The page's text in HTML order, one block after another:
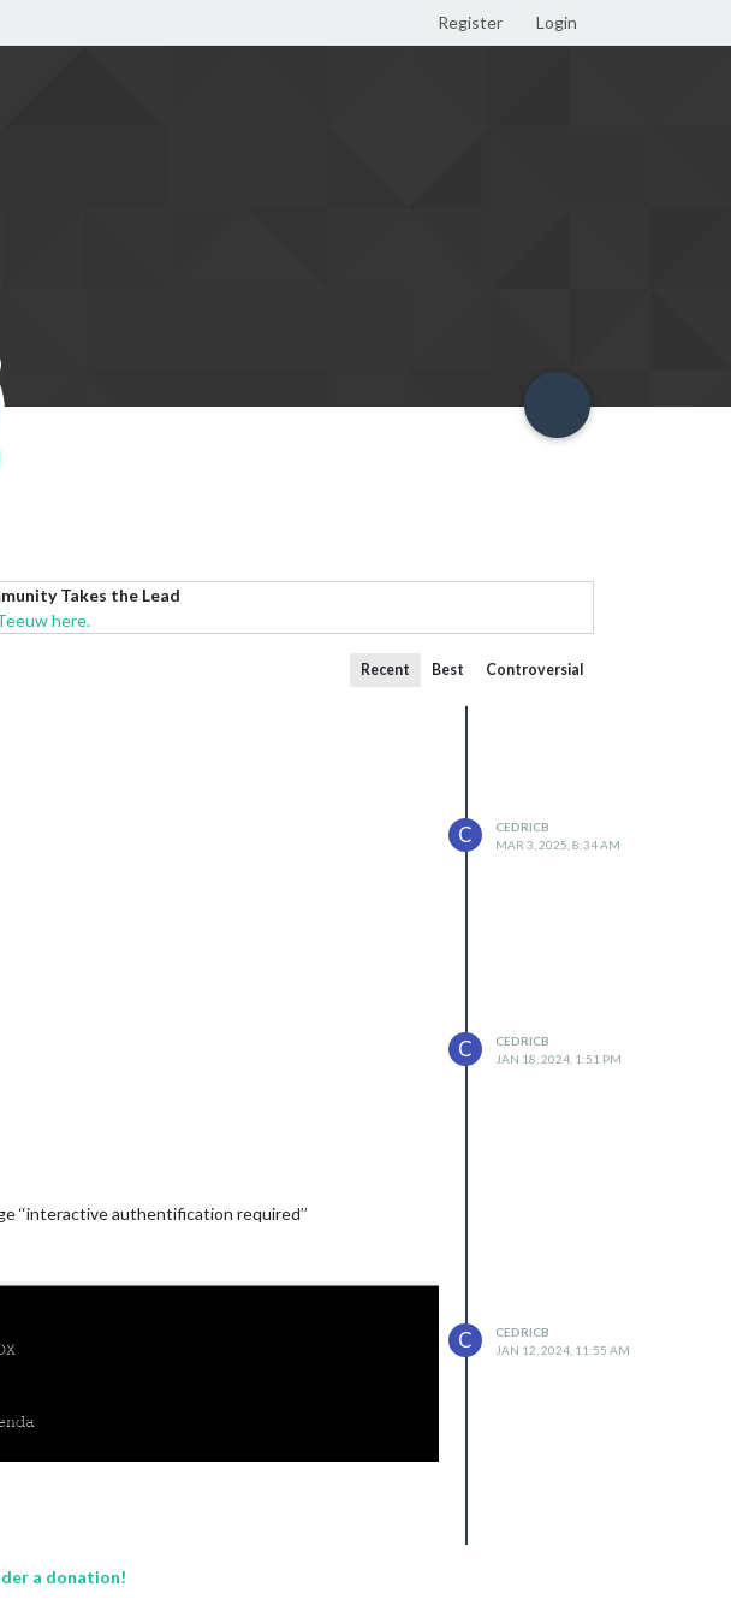
Register Login
Takes the Lead
here.
Recent Best Controversial
C
CEDRICB
MAR 3, 2025, 8:34 AM
C
CEDRICB
JAN 18, 2024, 1:51 PM
authentification required’’
C
CEDRICB
JAN 12, 2024, 11:55 AM
a donation!